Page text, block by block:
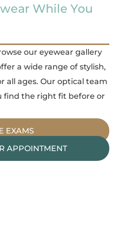
While You
our eyewear gallery
a wide range of stylish,
all ages. Our optical team
find the right fit before or
EXAMS
APPOINTMENT